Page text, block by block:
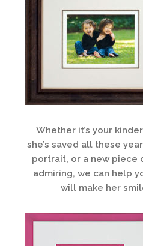
Whether it’s your
she’s saved all these
portrait, or a new piece
admiring, we can help
will make her